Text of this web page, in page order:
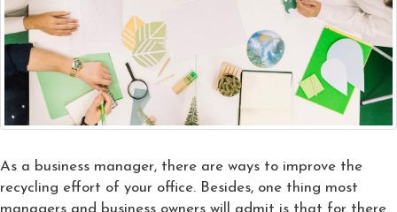
As a business manager, there are ways to improve the
recycling effort of your office. Besides, one thing most
managers and business owners will admit is that for there